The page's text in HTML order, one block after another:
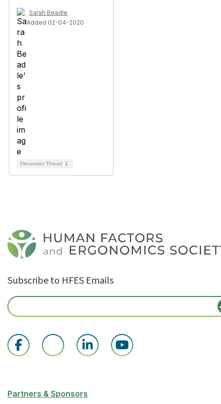
Sarah Beadle
Added 02-04-2020
Discussion Thread 1
Subscribe to HFES Emails
Partners & Sponsors